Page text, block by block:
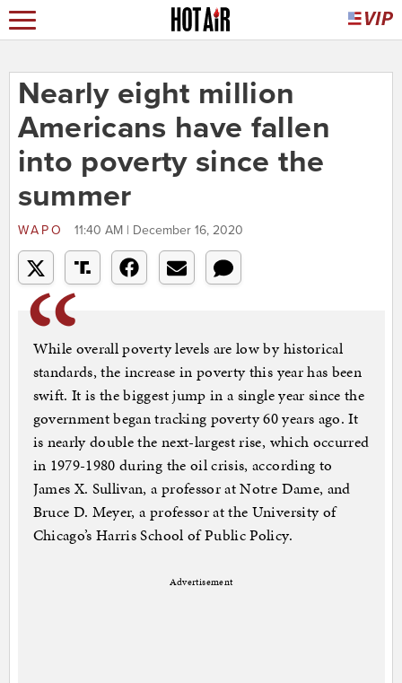
Nearly eight million
Americans have fallen
into poverty since the
summer
WAPO 11:40 AM | December 16, 2020
While overall poverty levels are low by historical
standards, the increase in poverty this year has been
swift. It is the biggest jump in a single year since the
government began tracking poverty 60 years ago. It
is nearly double the next-largest rise, which occurred
in 1979-1980 during the oil crisis, according to
James X. Sullivan, a professor at Notre Dame, and
Bruce D. Meyer, a professor at the University of
Chicago’s Harris School of Public Policy.
Advertisement